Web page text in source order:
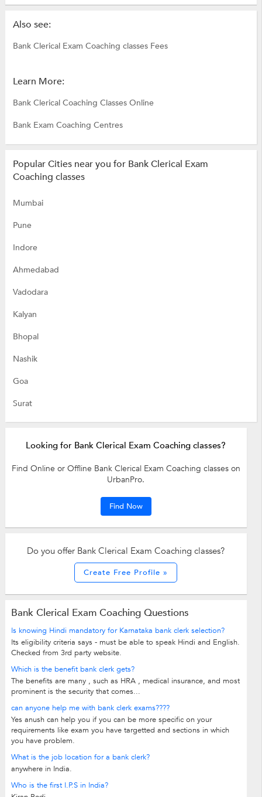
Also see:
Bank Clerical Exam Coaching classes Fees
Learn More:
Bank Clerical Coaching Classes Online
Bank Exam Coaching Centres
Popular Cities near you for Bank Clerical Exam
Coaching classes
Mumbai
Pune
Indore
Ahmedabad
Vadodara
Kalyan
Bhopal
Nashik
Goa
Surat
Looking for Bank Clerical Exam Coaching classes?
Find Online or Offline Bank Clerical Exam Coaching classes on
UrbanPro.
Find Now
Do you offer Bank Clerical Exam Coaching classes?
Create Free Profile »
Bank Clerical Exam Coaching Questions
Is knowing Hindi mandatory for Karnataka bank clerk selection?
Its eligibility criteria says - must be able to speak Hindi and English.
Checked from 3rd party website.
Which is the benefit bank clerk gets?
The benefits are many , such as HRA , medical insurance, and most
prominent is the security that comes...
can anyone help me with bank clerk exams????
Yes anush can help you if you can be more specific on your
requirements like exam you have targetted and sections in which
you have problem.
What is the job location for a bank clerk?
anywhere in India.
Who is the first I.P.S in India?